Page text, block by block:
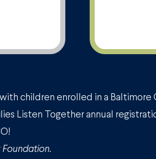
children enrolled in a
Listen Together annual